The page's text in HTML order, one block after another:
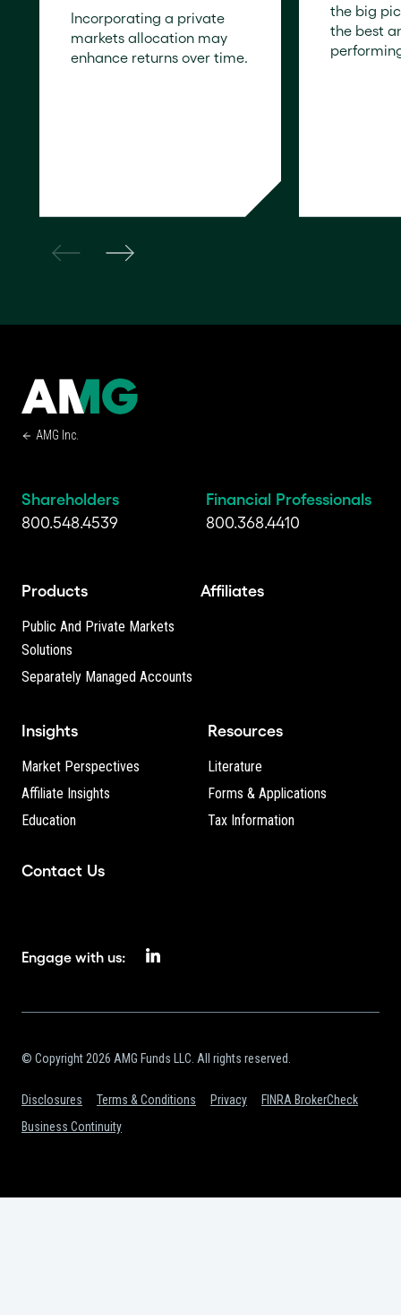
Incorporating a private
markets allocation may
enhance returns over time.
the big
the best
AMG Inc.
Shareholders
800.548.4539
Financial Professionals
800.368.4410
Products
Public And Private Markets
Solutions
Separately Managed Accounts
Affiliates
Insights
Market Perspectives
Affiliate Insights
Education
Resources
Literature
Forms & Applications
Tax Information
Contact Us
Engage with us:
© Copyright 2026 AMG Funds LLC. All rights reserved.
Disclosures Terms & Conditions Privacy
FINRA BrokerCheck
Business Continuity